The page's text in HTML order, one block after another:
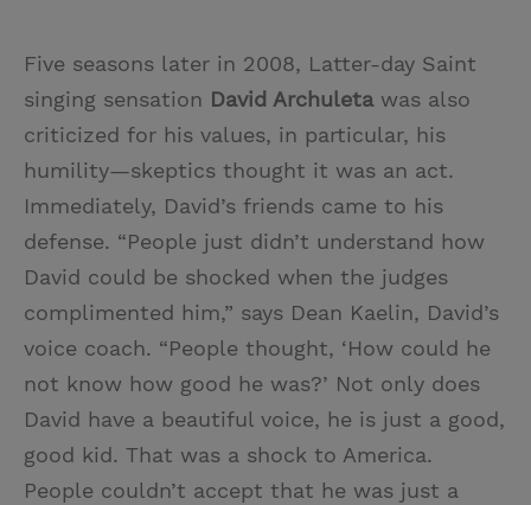
Five seasons later in 2008, Latter-day Saint
singing sensation David Archuleta was also
criticized for his values, in particular, his
humility—skeptics thought it was an act.
Immediately, David’s friends came to his
defense. “People just didn’t understand how
David could be shocked when the judges
complimented him,” says Dean Kaelin, David’s
voice coach. “People thought, ‘How could he
not know how good he was?’ Not only does
David have a beautiful voice, he is just a good,
good kid. That was a shock to America.
People couldn’t accept that he was just a